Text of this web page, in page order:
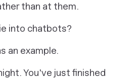
than at them.
into chatbots?
an example.
You've just finished